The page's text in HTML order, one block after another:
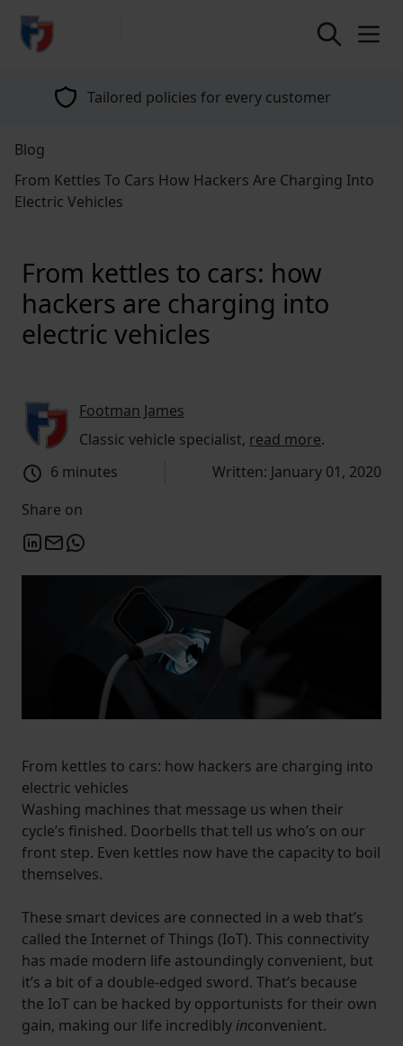
return to home page
Tailored policies for every customer
Blog
From Kettles To Cars How Hackers Are Charging Into
Electric Vehicles
From kettles to cars: how
hackers are charging into
electric vehicles
Footman James
Classic vehicle specialist, read more.
6 minutes
Written: January 01, 2020
Share on
From kettles to cars: how hackers are charging into
electric vehicles
Washing machines that message us when their
cycle’s finished. Doorbells that tell us who’s on our
front step. Even kettles now have the capacity to boil
themselves.
These smart devices are connected in a web that’s
called the Internet of Things (IoT). This connectivity
has made modern life astoundingly convenient, but
it’s a bit of a double-edged sword. That’s because
the IoT can be hacked by opportunists for their own
gain, making our life incrediblyinconvenient.